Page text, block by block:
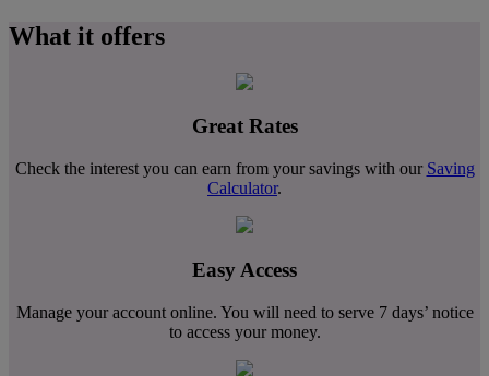
What it offers
Great Rates
Check the interest you can earn from your savings with our Saving
Calculator.
Easy Access
Manage your account online. You will need to serve 7 days’ notice
to access your money.